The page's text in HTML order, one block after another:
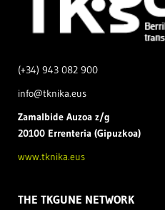
(+34) 943 082 900
info@tknika.eus
Zamalbide Auzoa z/g
20100 Errenteria (Gipuzkoa)
www.tknika.eus
THE TKGUNE NETWORK